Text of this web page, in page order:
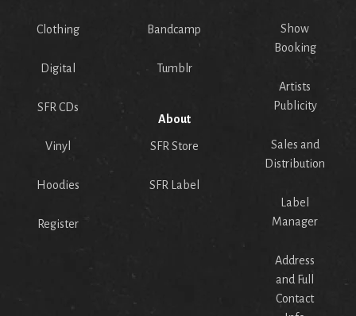
Clothing
Digital
SFR CDs
Vinyl
Hoodies
Register
Bandcamp
Tumblr
About
SFR Store
SFR Label
Show
Booking
Artists
Publicity
Sales and
Distribution
Label
Manager
Address
and Full
Contact